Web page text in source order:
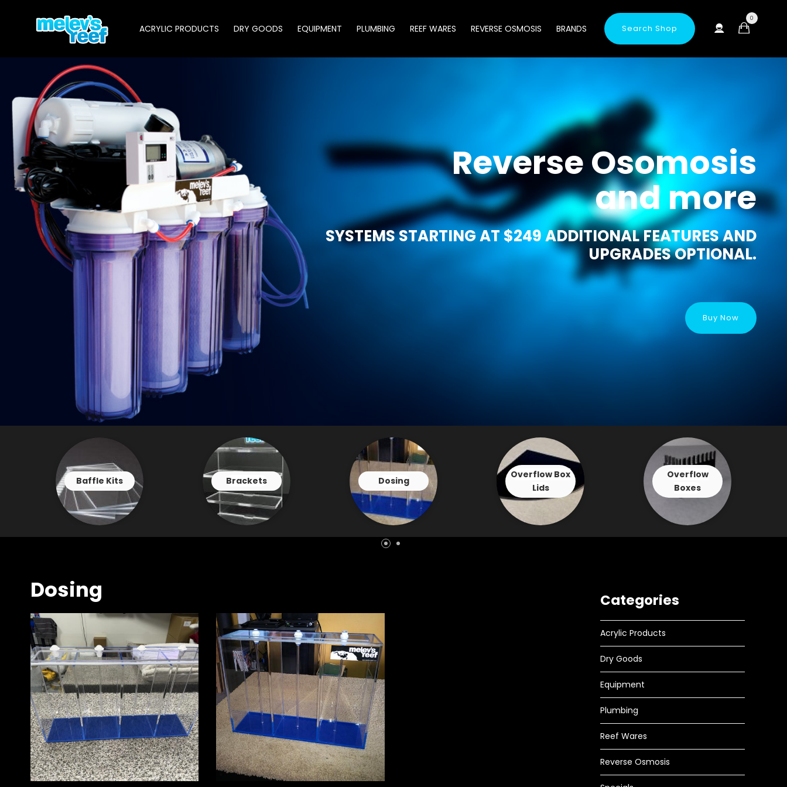
ACRYLIC PRODUCTS DRY GOODS EQUIPMENT PLUMBING REEF WARES REVERSE OSMOSIS BRANDS Search Shop
0
Reverse Osomosis
and more
SYSTEMS STARTING AT $249 ADDITIONAL FEATURES AND
UPGRADES OPTIONAL.
Buy Now
Baffle Kits Brackets Dosing
Overflow Box
Lids
Overflow
Boxes
Dosing Categories
Acrylic Products
Dry Goods
Equipment
Plumbing
Reef Wares
Reverse Osmosis